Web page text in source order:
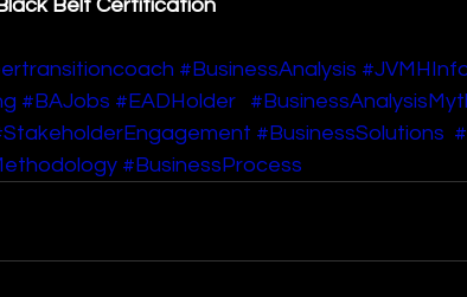
Belt Certification
#BusinessAnalysis
#BAJobs #EADHolder
#BusinessSolutions
#BusinessProcess